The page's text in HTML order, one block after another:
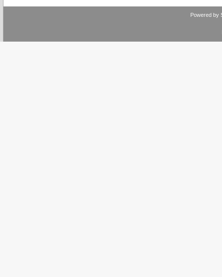
Powered by